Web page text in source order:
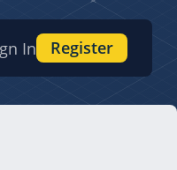
In Register